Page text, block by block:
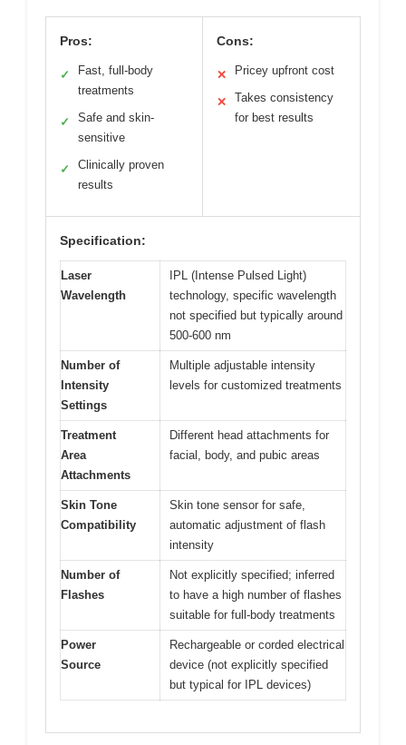
Pros:
✓
Fast, full-body
treatments
✓
Safe and skin-
sensitive
✓
Clinically proven
results
Cons:
✕ Pricey upfront cost
✕
Takes consistency
for best results
Specification:
Laser
Wavelength
IPL (Intense Pulsed Light)
technology, specific wavelength
not specified but typically around
500-600 nm
Number of
Intensity
Settings
Multiple adjustable intensity
levels for customized treatments
Treatment
Area
Attachments
Different head attachments for
facial, body, and pubic areas
Skin Tone
Compatibility
Skin tone sensor for safe,
automatic adjustment of flash
intensity
Number of
Flashes
Not explicitly specified; inferred
to have a high number of flashes
suitable for full-body treatments
Power
Source
Rechargeable or corded electrical
device (not explicitly specified
but typical for IPL devices)